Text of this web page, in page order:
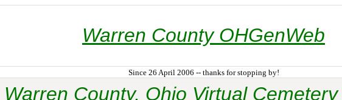
Warren County OHGenWeb
Since 26 April 2006 -- thanks for stopping by!
Warren County, Ohio Virtual